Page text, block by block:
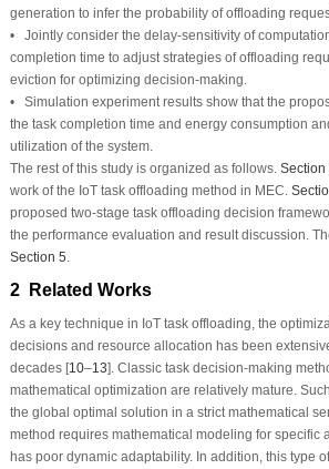
generation to infer the probability of offloading
• Jointly consider the delay-sensitivity of
completion time to adjust strategies of offloading
eviction for optimizing decision-making.
• Simulation experiment results show that the
the task completion time and energy consumption
utilization of the system.
The rest of this study is organized as follows. Section
work of the IoT task offloading method in MEC.
proposed two-stage task offloading decision
the performance evaluation and result discussion.
Section 5
2 Related Works
As a key technique in IoT task offloading, the
decisions and resource allocation has been
decades [10–13]. Classic task decision-making
mathematical optimization are relatively mature.
the global optimal solution in a strict mathematical
method requires mathematical modeling for specific
has poor dynamic adaptability. In addition, this type